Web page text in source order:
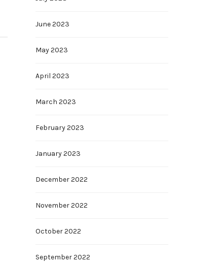
June 2023
May 2023
April 2023
March 2023
February 2023
January 2023
December 2022
November 2022
October 2022
September 2022